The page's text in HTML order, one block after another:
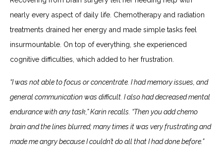
nearly every aspect of daily life. Chemotherapy and radiation
treatments drained her energy and made simple tasks feel
insurmountable. On top of everything, she experienced
cognitive difficulties, which added to her frustration.
“I was not able to focus or concentrate. I had memory issues, and
general communication was difficult. I also had decreased mental
endurance with any task,” Karin recalls. “Then you add chemo
brain and the lines blurred; many times it was very frustrating and
made me angry because I couldn’t do all that I had done before.”